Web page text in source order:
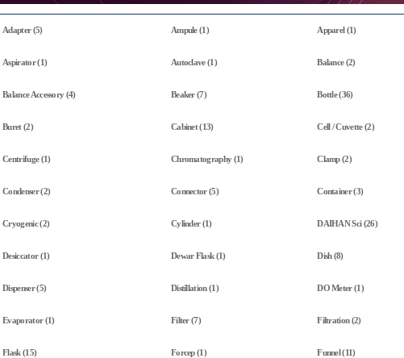
Adapter (5) Ampule (1) Apparel (1)
Aspirator (1) Autoclave (1) Balance (2)
Balance Accessory (4) Beaker (7) Bottle (36)
Buret (2) Cabinet (13) Cell / Cuvette (2)
Centrifuge (1) Chromatography (1) Clamp (2)
Condenser (2) Connector (5) Container (3)
Cryogenic (2) Cylinder (1) DAIHAN Sci (26)
Desiccator (1) Dewar Flask (1) Dish (8)
Dispenser (5) Distillation (1) DO Meter (1)
Evaporator (1) Filter (7) Filtration (2)
Flask (15) Forcep (1) Funnel (11)